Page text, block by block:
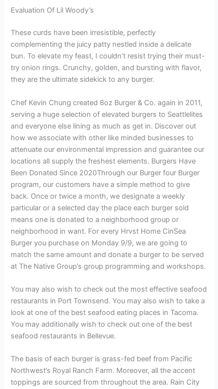
Evaluation Of Lil Woody’s
These curds have been irresistible, perfectly
complementing the juicy patty nestled inside a delicate
bun. To elevate my feast, I couldn’t resist trying their must-
try onion rings. Crunchy, golden, and bursting with flavor,
they are the ultimate sidekick to any burger.
Chef Kevin Chung created 8oz Burger & Co. again in 2011,
serving a huge selection of elevated burgers to Seattlelites
and everyone else lining as much as get in. Discover out
how we associate with other like minded businesses to
attenuate our environmental impression and guarantee our
locations all supply the freshest elements. Burgers Have
Been Donated Since 2020Through our Burger four Burger
program, our customers have a simple method to give
back. Once or twice a month, we designate a weekly
particular or a selected day the place each burger sold
means one is donated to a neighborhood group or
neighborhood in want. For every Hrvst Home CinSea
Burger you purchase on Monday 9/9, we are going to
match the same amount and donate a burger to be served
at The Native Group’s group programming and workshops.
You may also wish to check out the most effective seafood
restaurants in Port Townsend. You may also wish to take a
look at one of the best seafood eating places in Tacoma.
You may additionally wish to check out one of the best
seafood restaurants in Bellevue.
The basis of each burger is grass-fed beef from Pacific
Northwest’s Royal Ranch Farm. Moreover, all the accent
toppings are sourced from throughout the area. Rain City